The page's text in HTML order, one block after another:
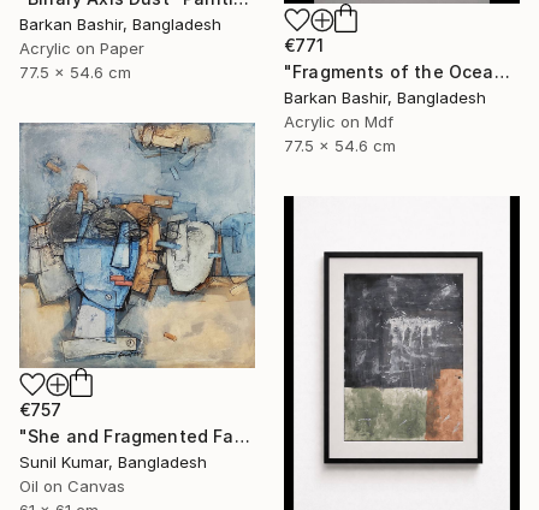
Barkan Bashir, Bangladesh
Acrylic on Paper
77.5 x 54.6 cm
€771
"Fragments of the Oceans I." Painting
Barkan Bashir, Bangladesh
Acrylic on Mdf
77.5 x 54.6 cm
€757
"She and Fragmented Faces – Contemporary Figurative Oil Painting" Painting
Sunil Kumar, Bangladesh
Oil on Canvas